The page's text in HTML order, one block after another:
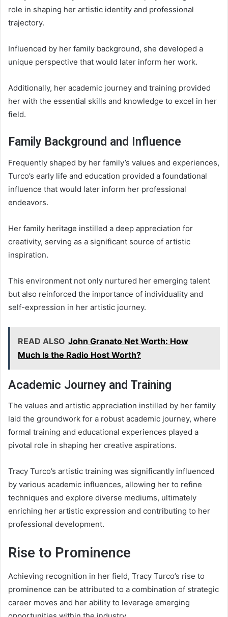
role in shaping her artistic identity and professional
trajectory.
Influenced by her family background, she developed a
unique perspective that would later inform her work.
Additionally, her academic journey and training provided
her with the essential skills and knowledge to excel in her
field.
Family Background and Influence
Frequently shaped by her family’s values and experiences,
Turco’s early life and education provided a foundational
influence that would later inform her professional
endeavors.
Her family heritage instilled a deep appreciation for
creativity, serving as a significant source of artistic
inspiration.
This environment not only nurtured her emerging talent
but also reinforced the importance of individuality and
self-expression in her artistic journey.
READ ALSO John Granato Net Worth: How
Much Is the Radio Host Worth?
Academic Journey and Training
The values and artistic appreciation instilled by her family
laid the groundwork for a robust academic journey, where
formal training and educational experiences played a
pivotal role in shaping her creative aspirations.
Tracy Turco’s artistic training was significantly influenced
by various academic influences, allowing her to refine
techniques and explore diverse mediums, ultimately
enriching her artistic expression and contributing to her
professional development.
Rise to Prominence
Achieving recognition in her field, Tracy Turco’s rise to
prominence can be attributed to a combination of strategic
career moves and her ability to leverage emerging